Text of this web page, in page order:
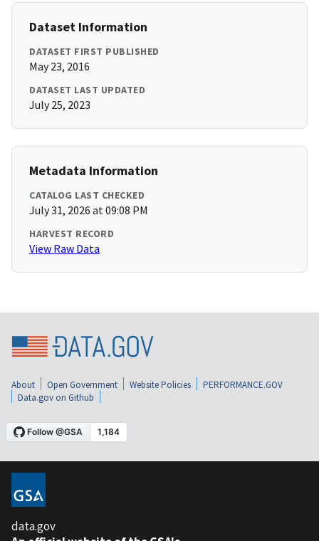
Dataset Information
DATASET FIRST PUBLISHED
May 23, 2016
DATASET LAST UPDATED
July 25, 2023
Metadata Information
CATALOG LAST CHECKED
July 31, 2026 at 09:08 PM
HARVEST RECORD
View Raw Data
About Open Government Website Policies
PERFORMANCE.GOV
Data.gov on Github
data.gov